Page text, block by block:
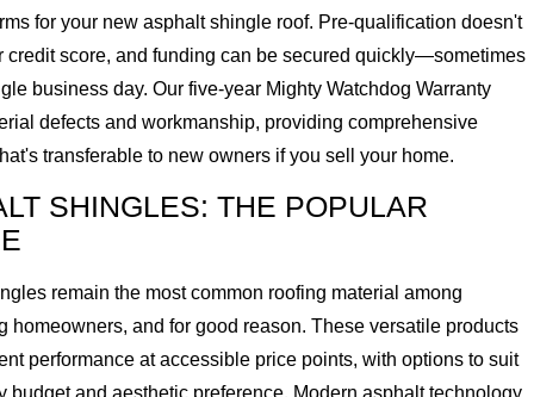
for your new asphalt shingle roof. Pre-qualification doesn't
credit score, and funding can be secured quickly—sometimes
business day. Our five-year Mighty Watchdog Warranty
defects and workmanship, providing comprehensive
transferable to new owners if you sell your home.
SHINGLES: THE POPULAR
remain the most common roofing material among
homeowners, and for good reason. These versatile products
performance at accessible price points, with options to suit
budget and aesthetic preference. Modern asphalt technology